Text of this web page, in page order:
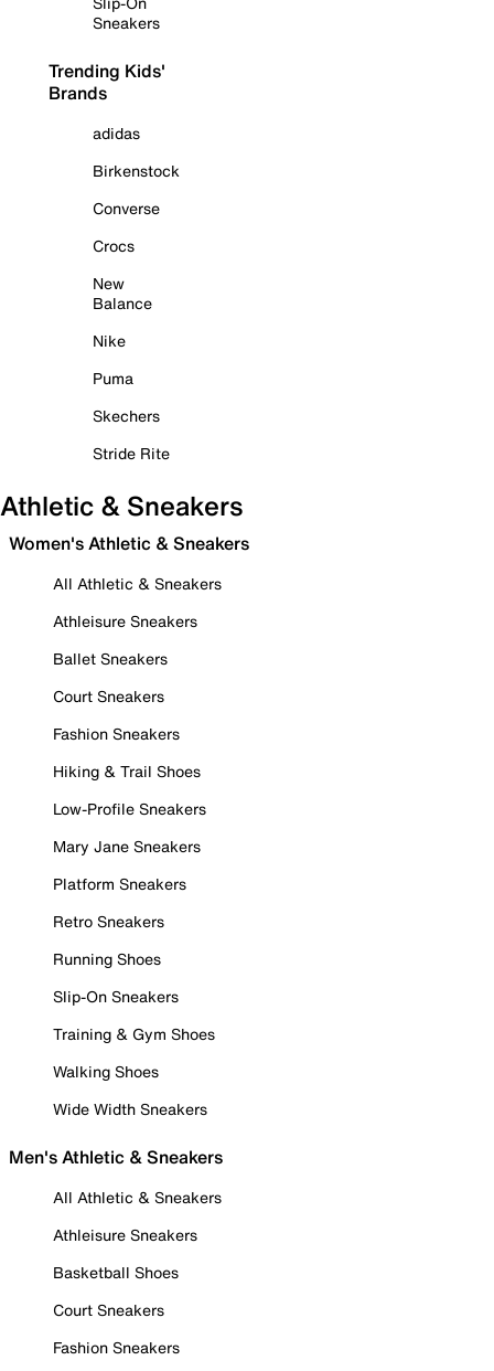
Sneakers
Trending Kids'
Brands
adidas
Birkenstock
Converse
Crocs
New
Balance
Nike
Puma
Skechers
Stride Rite
Athletic & Sneakers
Women's Athletic & Sneakers
All Athletic & Sneakers
Athleisure Sneakers
Ballet Sneakers
Court Sneakers
Fashion Sneakers
Hiking & Trail Shoes
Low-Profile Sneakers
Mary Jane Sneakers
Platform Sneakers
Retro Sneakers
Running Shoes
Slip-On Sneakers
Training & Gym Shoes
Walking Shoes
Wide Width Sneakers
Men's Athletic & Sneakers
All Athletic & Sneakers
Athleisure Sneakers
Basketball Shoes
Court Sneakers
Fashion Sneakers